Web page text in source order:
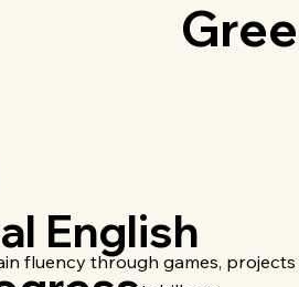
English
fluency through games, projects